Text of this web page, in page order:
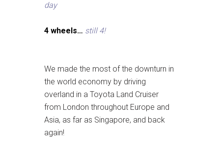
day
4 wheels… still 4!
We made the most of the downturn in
the world economy by driving
overland in a Toyota Land Cruiser
from London throughout Europe and
Asia, as far as Singapore, and back
again!